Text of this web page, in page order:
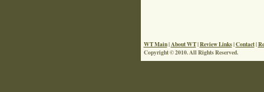
WT Main| About WT|Review Links|Contact|
Copyright © 2010. All Rights Reserved.